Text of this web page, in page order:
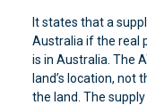
It states that a
Australia if the real
is in Australia. The
land’s location,
the land. The